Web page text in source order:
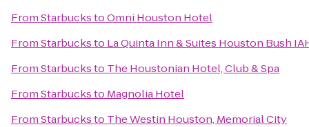
FromStarbuckstoOmni Houston Hotel
FromStarbucksto La Quinta Inn & Suites Houston Bush
FromStarbucksto The Houstonian Hotel, Club & Spa
FromStarbucksto Magnolia Hotel
FromStarbucksto The Westin Houston, Memorial City